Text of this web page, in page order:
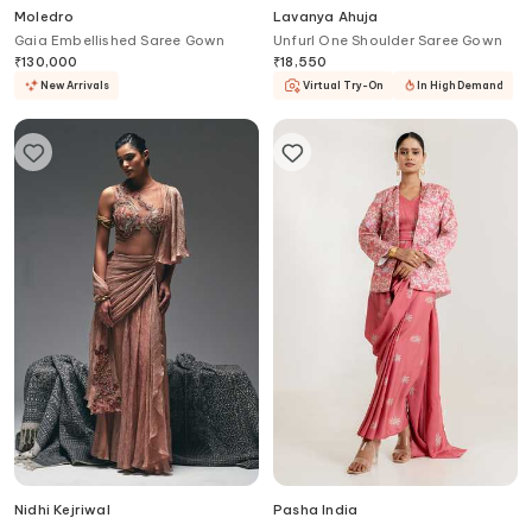
Moledro
Gaia Embellished Saree Gown
₹130,000
New Arrivals
Lavanya Ahuja
Unfurl One Shoulder Saree Gown
₹18,550
Virtual Try-On In High Demand
Nidhi Kejriwal
Pasha India